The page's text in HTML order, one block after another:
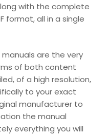
with the complete
format, all in a single
manuals are the very
of both content
of a high resolution,
to your exact
manufacturer to
the manual
everything you will